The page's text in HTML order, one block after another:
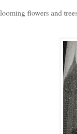
flowers and